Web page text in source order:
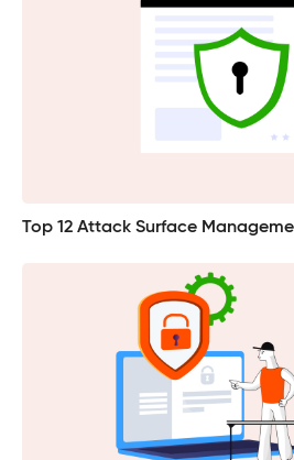
Top 12 Attack Surface